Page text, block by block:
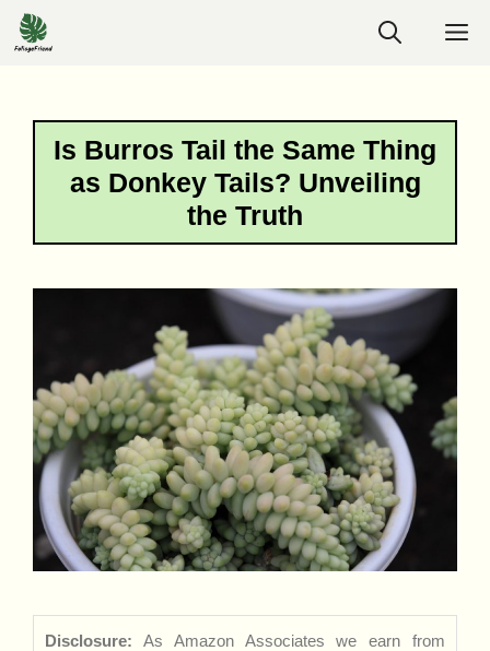
Skip
to
Is Burros Tail the Same Thing
as Donkey Tails? Unveiling
the Truth
Disclosure: As Amazon Associates we earn from